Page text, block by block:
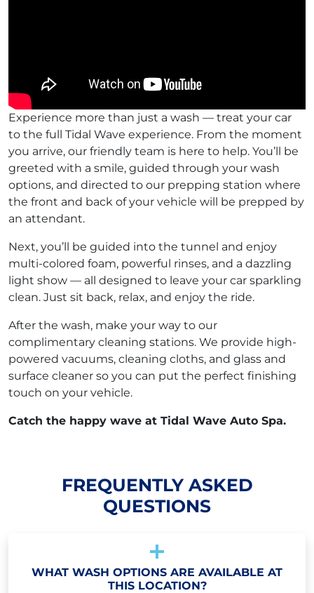
Experience more than just a wash — treat your car
to the full Tidal Wave experience. From the moment
you arrive, our friendly team is here to help. You’ll be
greeted with a smile, guided through your wash
options, and directed to our prepping station where
the front and back of your vehicle will be prepped by
an attendant.
Next, you’ll be guided into the tunnel and enjoy
multi-colored foam, powerful rinses, and a dazzling
light show — all designed to leave your car sparkling
clean. Just sit back, relax, and enjoy the ride.
After the wash, make your way to our
complimentary cleaning stations. We provide high-
powered vacuums, cleaning cloths, and glass and
surface cleaner so you can put the perfect finishing
touch on your vehicle.
Catch the happy wave at Tidal Wave Auto Spa.
FREQUENTLY ASKED
QUESTIONS
WHAT WASH OPTIONS ARE AVAILABLE AT
THIS LOCATION?